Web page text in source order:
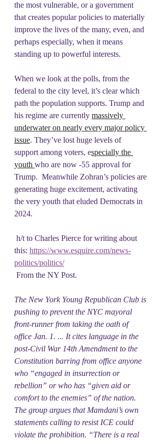
the most vulnerable, or a government
that creates popular policies to materially
improve the lives of the many, even, and
perhaps especially, when it means
standing up to powerful interests.
When we look at the polls, from the
federal to the city level, it’s clear which
path the population supports. Trump and
his regime are currently massively
underwater on nearly every major policy
issue. They’ve lost huge levels of
support among voters, especially the
youth who are now -55 approval for
Trump.  Meanwhile Zohran’s policies are
generating huge excitement, activating
the very youth that eluded Democrats in
2024.
this: https://www.esquire.com/news-
politics/politics/
From the NY Post.
The New York Young Republican Club is
pushing to prevent the NYC mayoral
front-runner from taking the oath of
office Jan. 1. ... It cites language in the
post-Civil War 14th Amendment to the
Constitution barring from office anyone
who “engaged in insurrection or
rebellion” or who has “given aid or
comfort to the enemies” of the nation.
The group argues that Mamdani’s own
statements calling to resist ICE could
violate the prohibition. “There is a real